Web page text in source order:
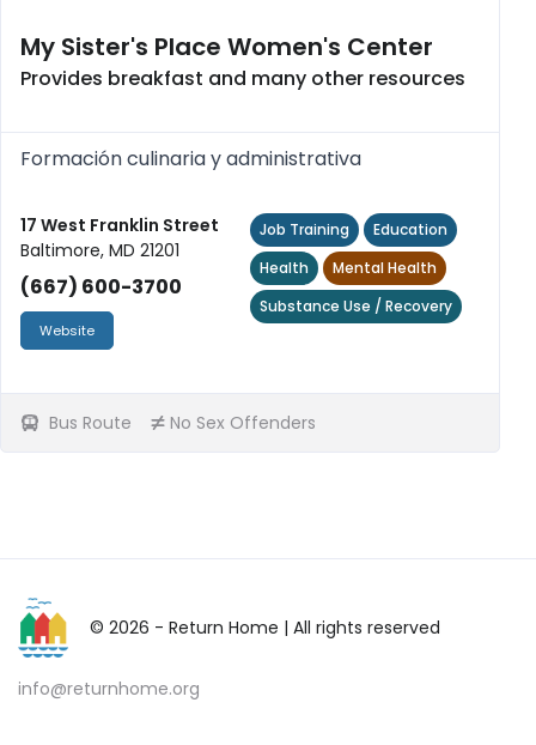
My Sister's Place Women's Center
Provides breakfast and many other resources
Formación culinaria y administrativa
17 West Franklin Street
Baltimore, MD 21201
(667) 600-3700
Website
Job Training
Education
Health
Mental Health
Substance Use / Recovery
Bus Route No Sex Offenders
© 2026 - Return Home | All rights reserved
info@returnhome.org